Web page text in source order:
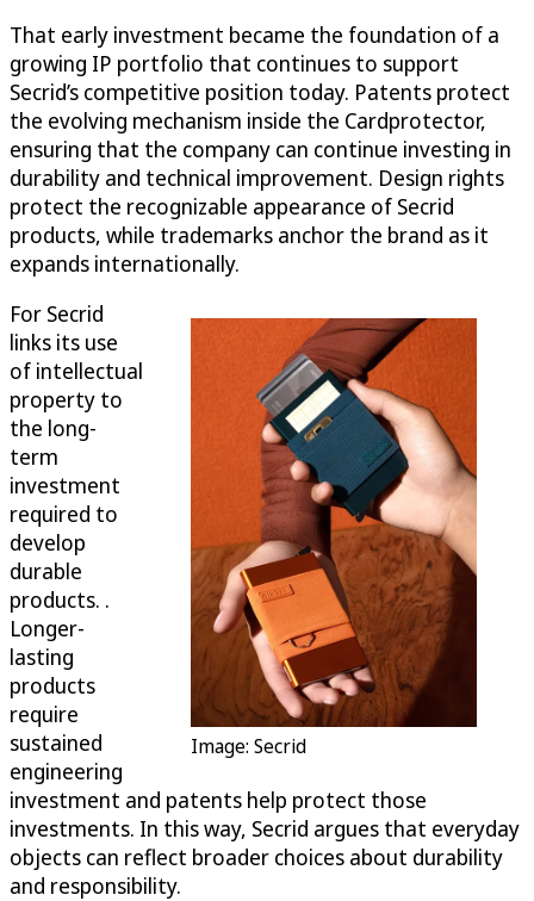
That early investment became the foundation of a
growing IP portfolio that continues to support
Secrid’s competitive position today. Patents protect
the evolving mechanism inside the Cardprotector,
ensuring that the company can continue investing in
durability and technical improvement. Design rights
protect the recognizable appearance of Secrid
products, while trademarks anchor the brand as it
expands internationally.
Image: Secrid
For Secrid
links its use
of intellectual
property to
the long-
term
investment
required to
develop
durable
products. .
Longer-
lasting
products
require
sustained
engineering
investment and patents help protect those
investments. In this way, Secrid argues that everyday
objects can reflect broader choices about durability
and responsibility.